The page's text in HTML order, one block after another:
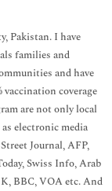
Pakistan. I have
families and
and have
vaccination coverage
are not only local
electronic media
Journal, AFP,
Swiss Info, Arab
BBC, VOA etc. And